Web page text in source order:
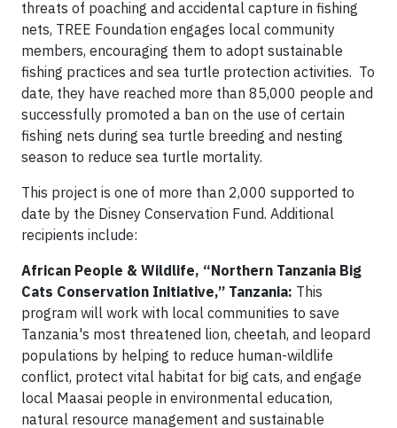
threats of poaching and accidental capture in fishing
nets, TREE Foundation engages local community
members, encouraging them to adopt sustainable
fishing practices and sea turtle protection activities. To
date, they have reached more than 85,000 people and
successfully promoted a ban on the use of certain
fishing nets during sea turtle breeding and nesting
season to reduce sea turtle mortality.
This project is one of more than 2,000 supported to
date by the Disney Conservation Fund. Additional
recipients include:
African People & Wildlife, “Northern Tanzania Big
Cats Conservation Initiative,” Tanzania: This
program will work with local communities to save
Tanzania's most threatened lion, cheetah, and leopard
populations by helping to reduce human-wildlife
conflict, protect vital habitat for big cats, and engage
local Maasai people in environmental education,
natural resource management and sustainable